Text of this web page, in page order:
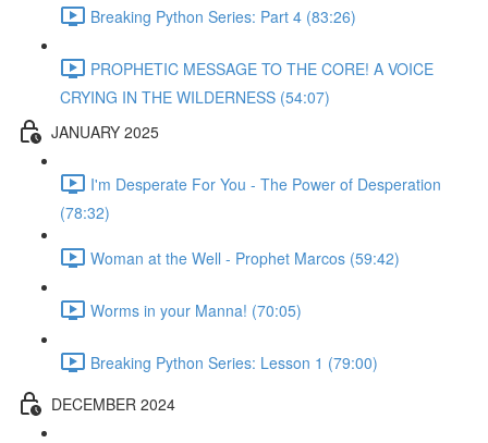
Breaking Python Series: Part 4 (83:26)
PROPHETIC MESSAGE TO THE CORE! A VOICE
CRYING IN THE WILDERNESS (54:07)
JANUARY 2025
I'm Desperate For You - The Power of Desperation
(78:32)
Woman at the Well - Prophet Marcos (59:42)
Worms in your Manna! (70:05)
Breaking Python Series: Lesson 1 (79:00)
DECEMBER 2024